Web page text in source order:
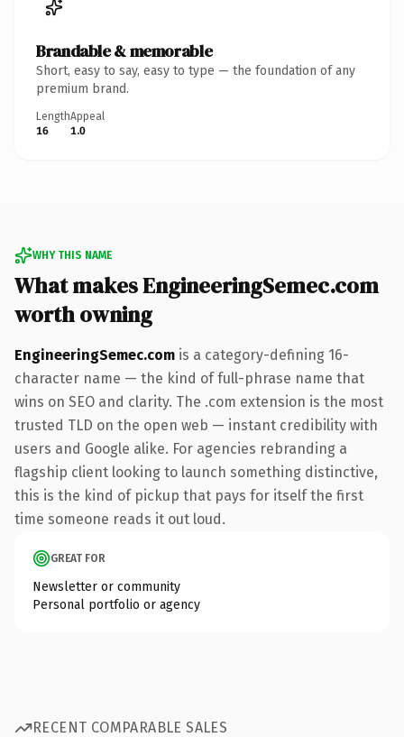
Brandable & memorable
Short, easy to say, easy to type — the foundation of any
premium brand.
Length
16
Appeal
1.0
WHY THIS NAME
What makes EngineeringSemec.com
worth owning
EngineeringSemec.com is a category-defining 16-
character name — the kind of full-phrase name that
wins on SEO and clarity. The .com extension is the most
trusted TLD on the open web — instant credibility with
users and Google alike. For agencies rebranding a
flagship client looking to launch something distinctive,
this is the kind of pickup that pays for itself the first
time someone reads it out loud.
GREAT FOR
Newsletter or community
Personal portfolio or agency
RECENT COMPARABLE SALES